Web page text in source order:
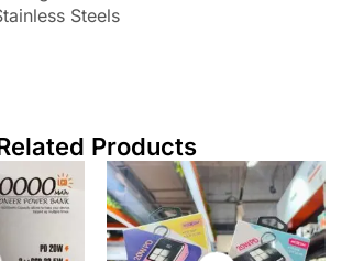
Steels
Products